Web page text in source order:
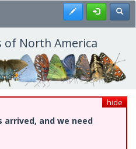
Register
North America
hide
arrived, and we need